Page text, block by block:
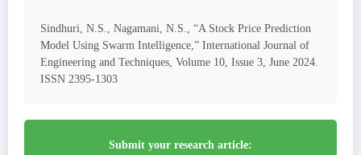
Sindhuri, N.S., Nagamani, N.S., “A Stock Price Prediction
Model Using Swarm Intelligence,” International Journal of
Engineering and Techniques, Volume 10, Issue 3, June 2024.
ISSN 2395-1303
Submit your research article: